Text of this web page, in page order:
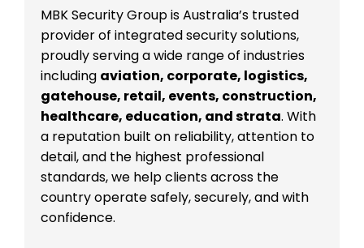
MBK Security Group is Australia’s trusted
provider of integrated security solutions,
proudly serving a wide range of industries
including aviation, corporate, logistics,
gatehouse, retail, events, construction,
healthcare, education, and strata. With
a reputation built on reliability, attention to
detail, and the highest professional
standards, we help clients across the
country operate safely, securely, and with
confidence.